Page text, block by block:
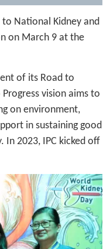
National Kidney and
on March 9 at the
of its Road to
vision aims to
on environment,
in sustaining good
In 2023, IPC kicked off